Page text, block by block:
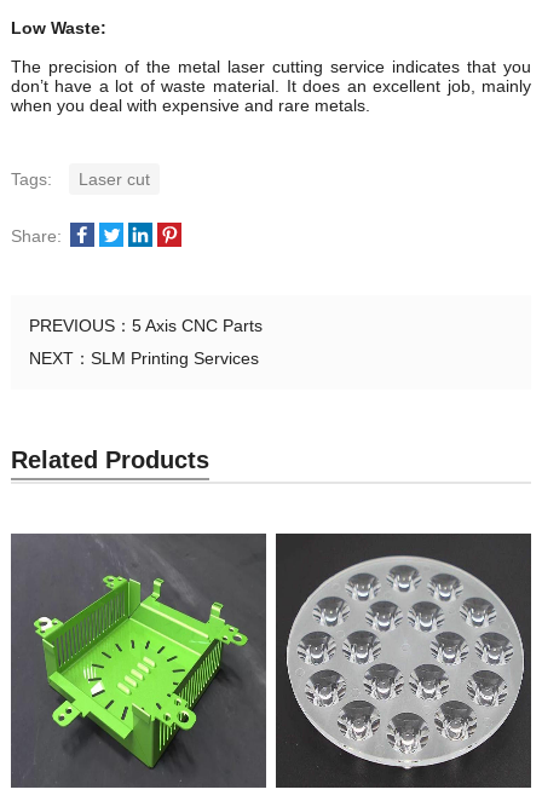
Low Waste:
The precision of the metal laser cutting service indicates that you
don’t have a lot of waste material. It does an excellent job, mainly
when you deal with expensive and rare metals.
Tags: Laser cut
Share:
PREVIOUS： 5 Axis CNC Parts
NEXT： SLM Printing Services
Related Products